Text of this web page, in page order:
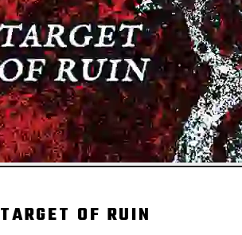
TARGET OF RUIN